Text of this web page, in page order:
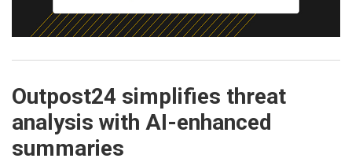
Outpost24 simplifies threat
analysis with AI-enhanced
summaries